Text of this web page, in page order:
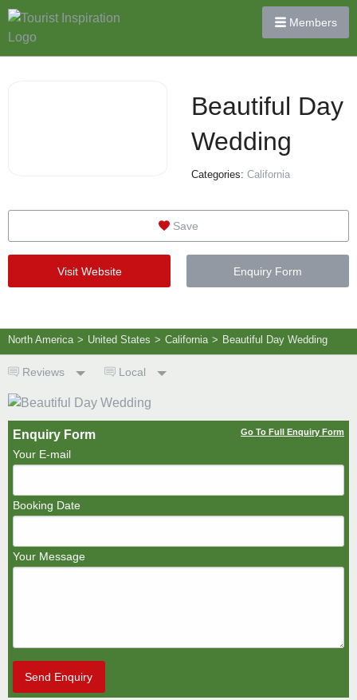
Members
Beautiful Day
Wedding
Categories: California
Save
Visit Website Enquiry Form
North America > United States > California > Beautiful Day Wedding
Reviews Local
Enquiry Form Go To Full Enquiry Form
Your E-mail
Booking Date
Your Message
Send Enquiry